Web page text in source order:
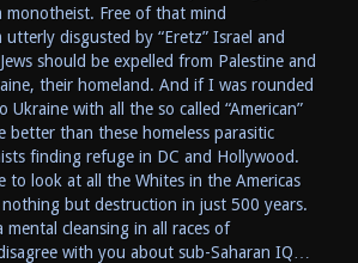
monotheist. Free of that mind
disgusted by “Eretz” Israel and
should be expelled from Palestine and
their homeland. And if I was rounded
Ukraine with all the so called “American”
better than these homeless parasitic
finding refuge in DC and Hollywood.
to look at all the Whites in the Americas
but destruction in just 500 years.
mental cleansing in all races of
with you about sub-Saharan IQ…